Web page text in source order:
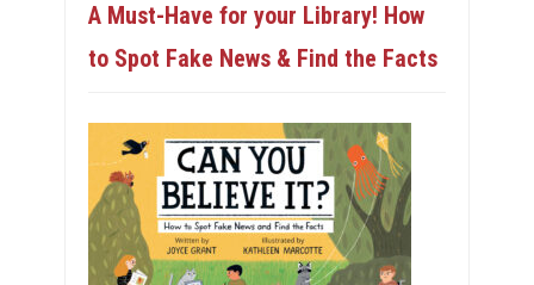
A Must-Have for your Library! How
to Spot Fake News & Find the Facts